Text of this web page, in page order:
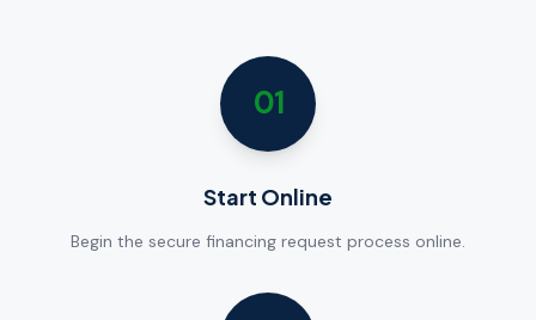
01
Start Online
Begin the secure financing request process online.